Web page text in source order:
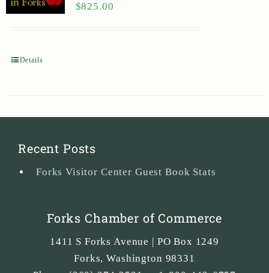
$825.00
Details
Recent Posts
Forks Visitor Center Guest Book Stats
Forks Chamber of Commerce
1411 S Forks Avenue | PO Box 1249
Forks,Washington 98331